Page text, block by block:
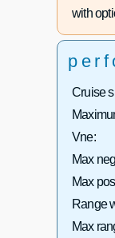
with
Cruise
Vne:
Max
Max
Range
Max